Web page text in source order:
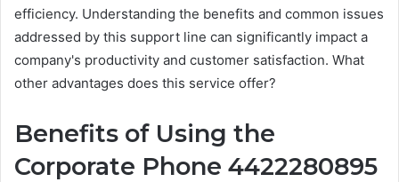
efficiency. Understanding the benefits and common issues
addressed by this support line can significantly impact a
company's productivity and customer satisfaction. What
other advantages does this service offer?
Benefits of Using the
Corporate Phone 4422280895